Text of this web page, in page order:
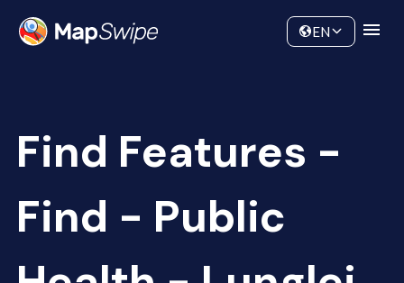
Community
EN
Find Features -
Find - Public